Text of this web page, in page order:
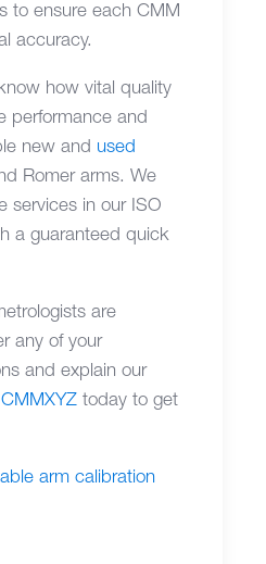
to ensure each CMM
accuracy.
how vital quality
performance and
new and used
Romer arms. We
services in our ISO
a guaranteed quick
are
any of your
and explain our
today to get
arm calibration